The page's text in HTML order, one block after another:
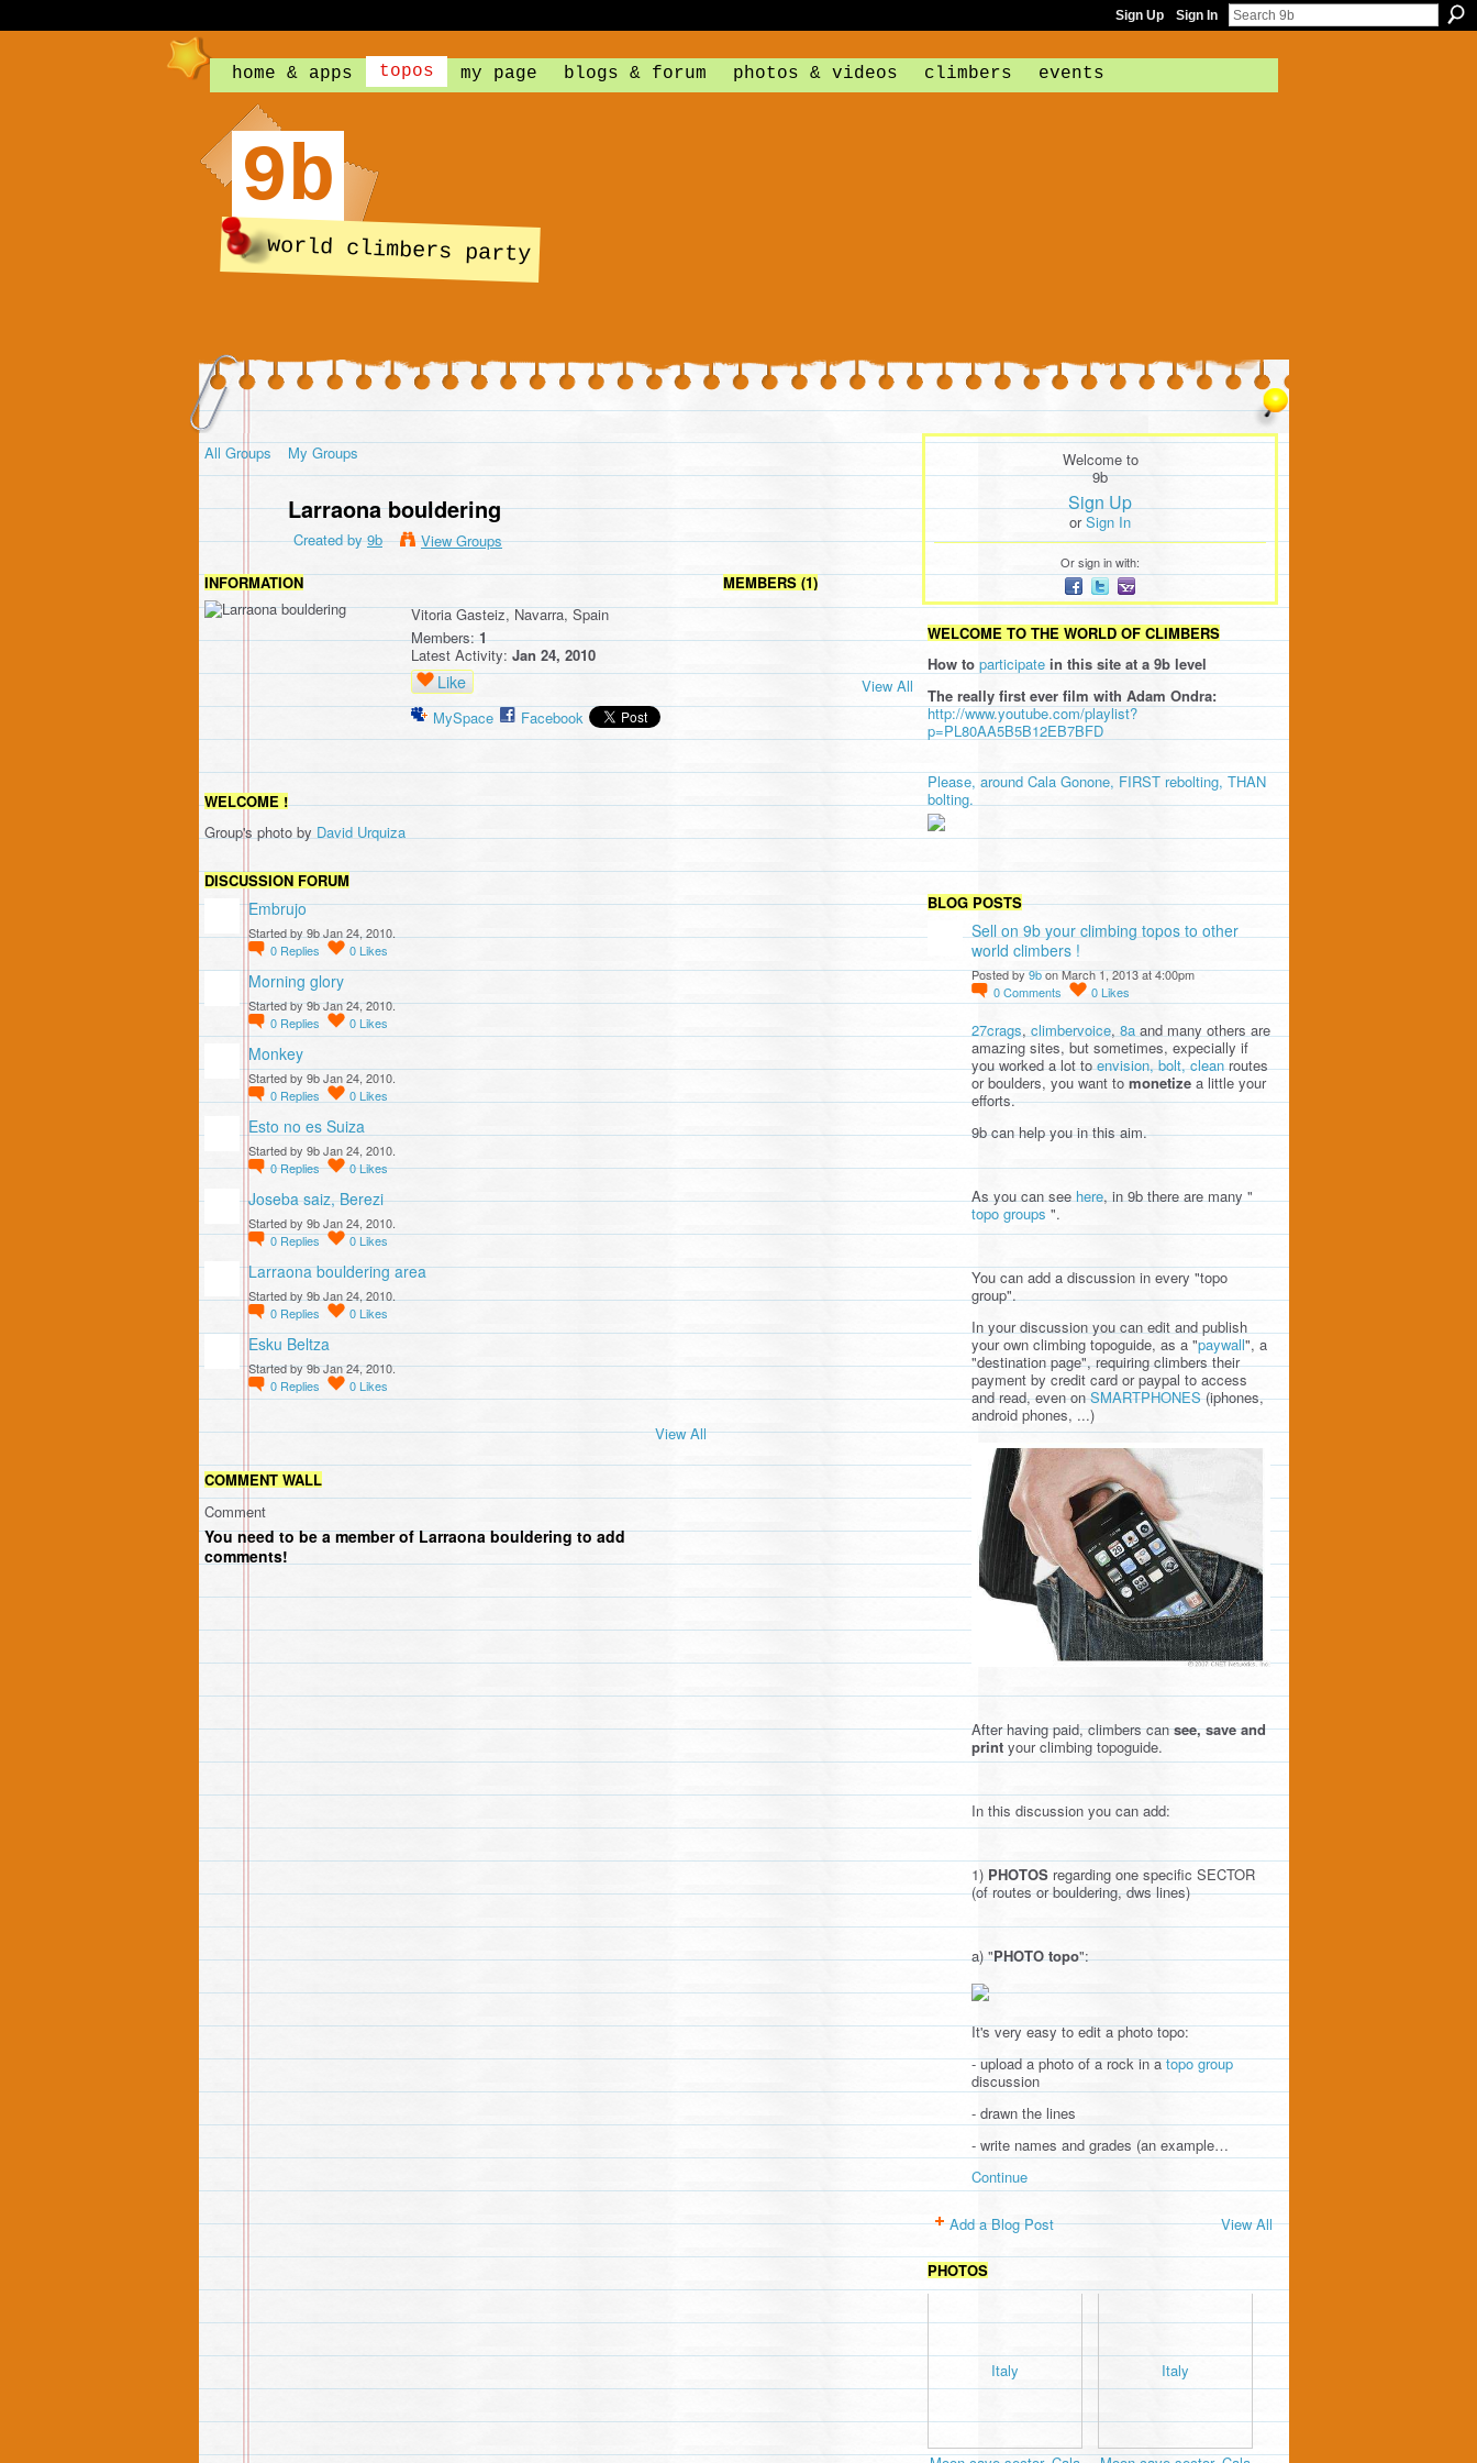
Sign Up Sign In
home & apps topos my page blogs & forum photos & videos climbers events
9b
world climbers party
All Groups My Groups
Larraona bouldering
Created by9b
View Groups
INFORMATION
Vitoria Gasteiz, Navarra, Spain
Members:1
Latest Activity: Jan 24, 2010
Like
MySpace Facebook
WELCOME !
Group's photo by David Urquiza
DISCUSSION FORUM
Embrujo
Started by 9b Jan 24, 2010.
0 Replies 0Likes
Morning glory
Started by 9b Jan 24, 2010.
0 Replies 0Likes
Monkey
Started by 9b Jan 24, 2010.
0 Replies 0Likes
Esto no es Suiza
Started by 9b Jan 24, 2010.
0Replies 0Likes
Joseba saiz, Berezi
Started by 9b Jan 24, 2010.
0Replies 0Likes
Larraona bouldering area
Started by 9b Jan 24, 2010.
0 Replies 0Likes
Esku Beltza
Started by 9b Jan 24, 2010.
0 Replies 0Likes
View All
COMMENT WALL
Comment
You need to be a member of Larraona bouldering to add
comments!
MEMBERS (1)
View All
Welcome to
9b
Sign Up
orSign In
Or sign in with:
WELCOME TO THE WORLD OF CLIMBERS
How to participate in this site at a 9b level
The really first ever film with Adam Ondra:
http://www.youtube.com/playlist?
p=PL80AA5B5B12EB7BFD
Please, around Cala Gonone, FIRST rebolting, THAN
bolting.
BLOG POSTS
Sell on 9b your climbing topos to other
world climbers !
Posted by9bon March 1, 2013 at 4:00pm
0Comments 0Likes
27crags, climbervoice, 8a and many others are
amazing sites, but sometimes, expecially if
you worked a lot toenvision, bolt, cleanroutes
or boulders, you want to monetize a little your
efforts.
9b can help you in this aim.
As you can see here, in 9b there are many "
topo groups ".
You can add a discussion in every "topo
group".
In your discussion you can edit and publish
your own climbing topoguide, as a "paywall", a
"destination page", requiring climbers their
payment by credit card or paypal to access
and read, even onSMARTPHONES(iphones,
android phones, ...)
After having paid, climbers cansee, save and
print your climbing topoguide.
In this discussion you can add:
1) PHOTOS regarding one specific SECTOR
(of routes or bouldering, dws lines)
a) "PHOTO topo":
It's very easy to edit a photo topo:
- upload a photo of a rock in atopo group
discussion
- drawn the lines
- write names and grades (an example…
Continue
Add a Blog Post View All
PHOTOS